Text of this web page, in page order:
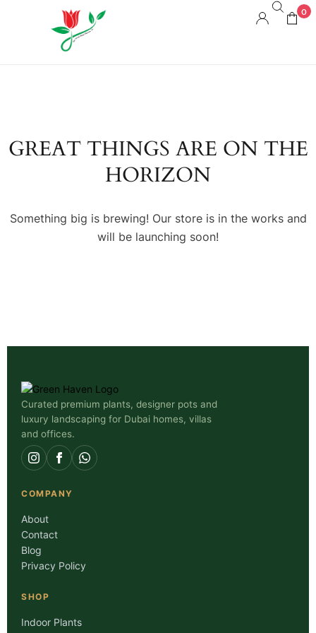
0
GREAT THINGS ARE ON THE
HORIZON
Something big is brewing! Our store is in the works and
will be launching soon!
Curated premium plants, designer pots and
luxury landscaping for Dubai homes, villas
and offices.
COMPANY
About
Contact
Blog
Privacy Policy
SHOP
Indoor Plants